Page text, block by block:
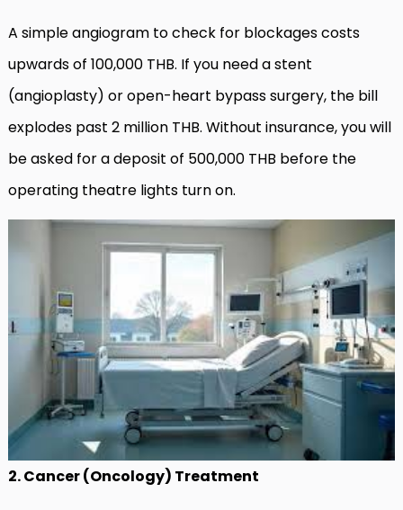
A simple angiogram to check for blockages costs
upwards of 100,000 THB. If you need a stent
(angioplasty) or open-heart bypass surgery, the bill
explodes past 2 million THB. Without insurance, you will
be asked for a deposit of 500,000 THB before the
operating theatre lights turn on.
2. Cancer (Oncology) Treatment